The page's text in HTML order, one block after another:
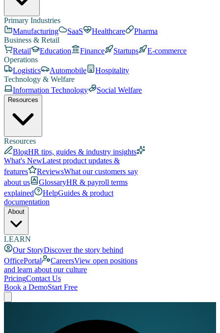
Primary Industries
Manufacturing
SaaS Healthcare
Pharma
Business & Retail
Retail
Education Finance Startups
E-commerce
Operations
Logistics
Automobile
Hospitality
Technology & Welfare
Information Technology
Social Welfare
Resources
Resources
BlogHR tips, guides & industry insights
What's NewLatest product updates &
features
ReviewsWhat our customers say
about us
GlossaryHR & payroll terms
explained
HelpGuides & product
documentation
About
LEARN
Our StoryDiscover the story behind
OfficePortal
CareersView open positions
and learn about our culture
PricingContact Us
Book a DemoStart Free